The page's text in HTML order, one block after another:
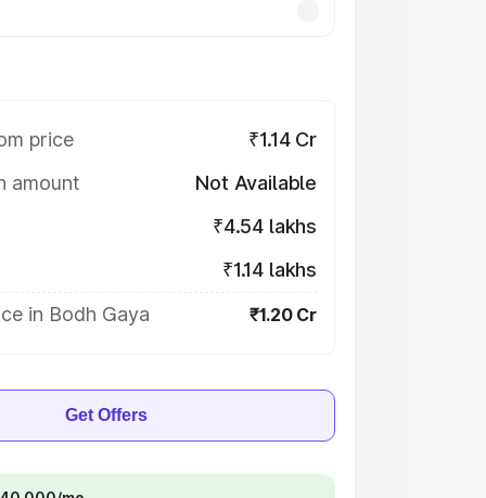
price
₹1.14 Cr
amount
Not Available
₹4.54 lakhs
₹1.14 lakhs
in Bodh Gaya
₹1.20 Cr
Get Offers